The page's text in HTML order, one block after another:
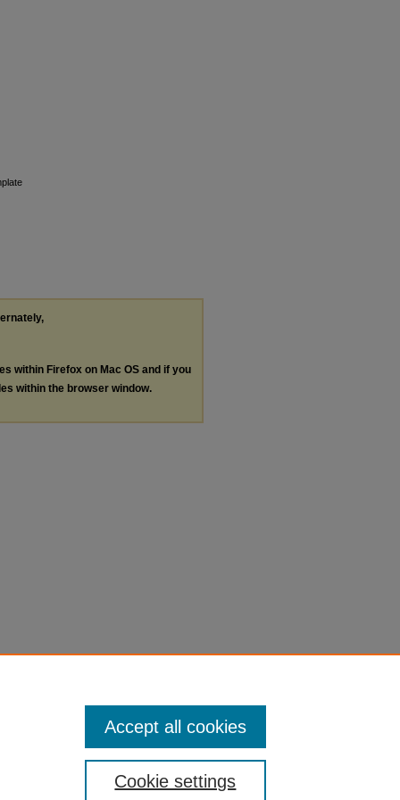
within Firefox on Mac OS and if you
within the browser window.
Cookie settings
Accept all cookies